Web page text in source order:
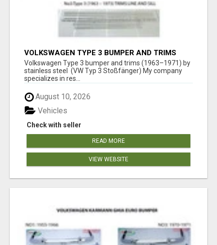
VOLKSWAGEN TYPE 3 BUMPER AND TRIMS
(1963–1971) BY STAINLESS STEEL (VW TYP 3
STOSSFÄNGER)
Volkswagen Type 3 bumper and trims (1963–1971) by
stainless steel (VW Typ 3 Stoßfänger) My company
specializes in res...
August 10, 2026
Check with seller
Vehicles
READ MORE
VIEW WEBSITE